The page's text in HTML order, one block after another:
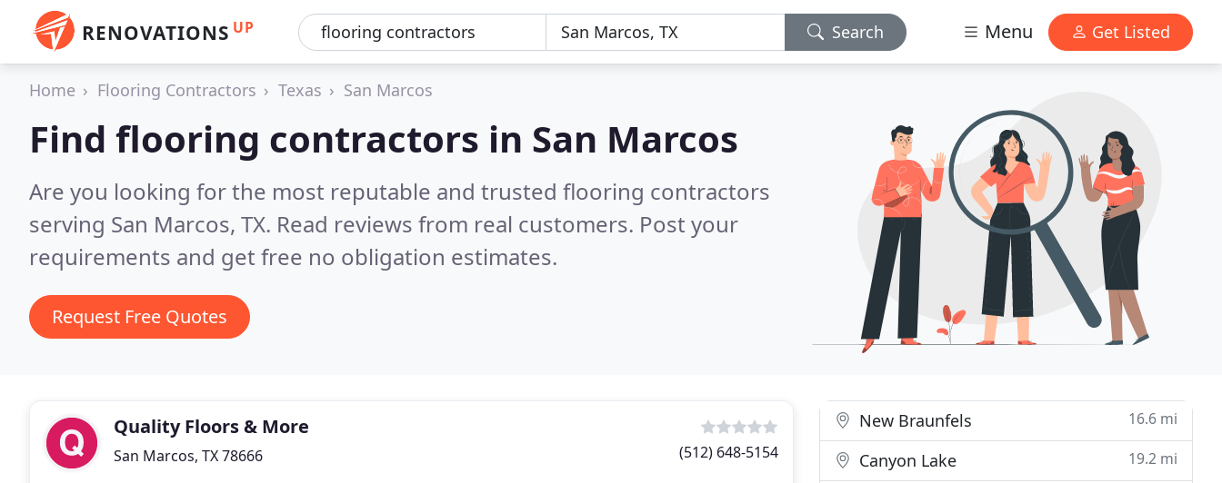
RENOVATIONS UP Search Menu Get Listed
Home Flooring Contractors Texas San Marcos
Find flooring contractors in San Marcos
Are you looking for the most reputable and trusted flooring contractors
serving San Marcos, TX. Read reviews from real customers. Post your
requirements and get free no obligation estimates.
Request Free Quotes
Quality Floors & More
San Marcos, TX 78666 (512) 648-5154
New Braunfels 16.6 mi
Canyon Lake 19.2 mi